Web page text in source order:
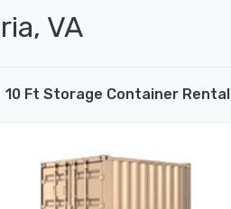
VA
10 Ft Storage Container Rental